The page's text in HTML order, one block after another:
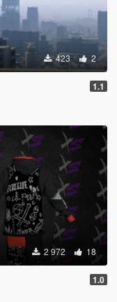
423 2
1.1
2 972 18
1.0